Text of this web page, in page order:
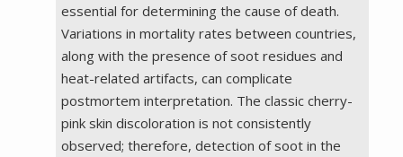
essential for determining the cause of death.
Variations in mortality rates between countries,
along with the presence of soot residues and
heat-related artifacts, can complicate
postmortem interpretation. The classic cherry-
pink skin discoloration is not consistently
observed; therefore, detection of soot in the